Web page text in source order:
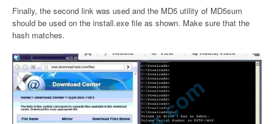
Finally, the second link was used and the MD5 utility of MD5sum
should be used on the install.exe file as shown. Make sure that the
hash matches.